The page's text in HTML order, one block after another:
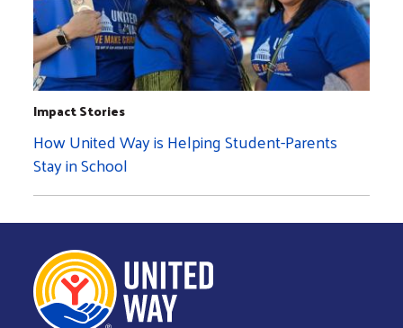
Impact Stories
How United Way is Helping Student-Parents
Stay in School